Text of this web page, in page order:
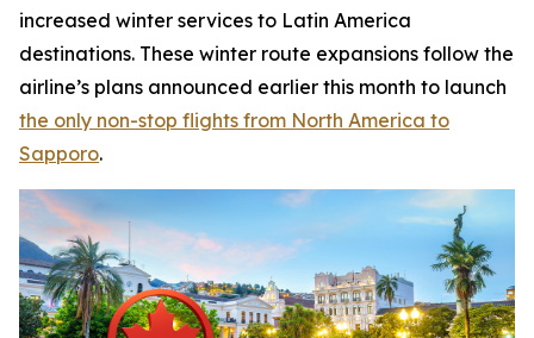
increased winter services to Latin America
destinations. These winter route expansions follow the
airline’s plans announced earlier this month to launch
the only non-stop flights from North America to
Sapporo.